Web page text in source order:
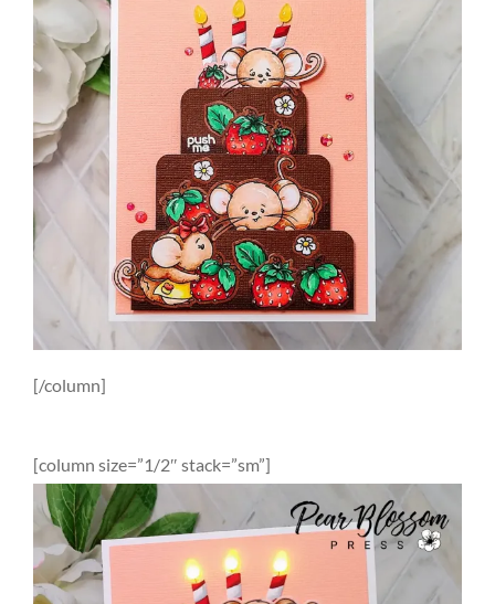
[/column]
[column size=”1/2″ stack=”sm”]